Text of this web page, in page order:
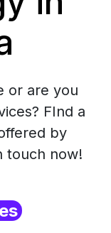
or are you
FInd a
by
touch now!